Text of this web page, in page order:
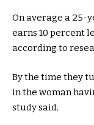
On average a 25-
earns 10 percent
according to
By the time they
in the woman
study said.